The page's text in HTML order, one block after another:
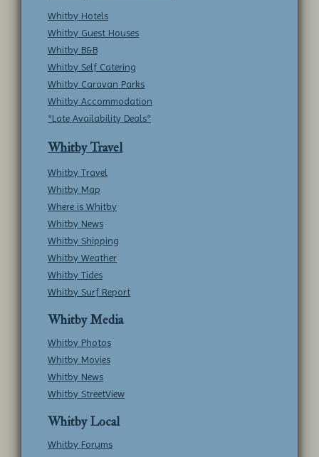
Whitby Hotels
Whitby Guest Houses
Whitby B&B
Whitby Self Catering
Whitby Caravan Parks
Whitby Accommodation
*Late Availability Deals*
Whitby Travel
Whitby Travel
Whitby Map
Where is Whitby
Whitby News
Whitby Shipping
Whitby Weather
Whitby Tides
Whitby Surf Report
Whitby Media
Whitby Photos
Whitby Movies
Whitby News
Whitby StreetView
Whitby Local
Whitby Forums